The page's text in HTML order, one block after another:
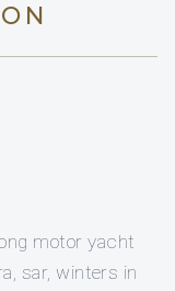
motor yacht
sar, winters in